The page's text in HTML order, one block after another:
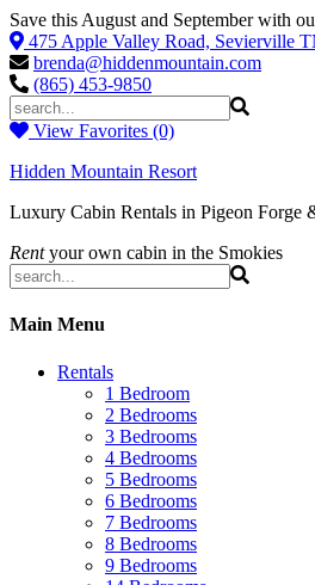
Save this August and September with
475 Apple Valley Road, Sevierville
brenda@hiddenmountain.com
(865) 453-9850
View Favorites (0)
Hidden Mountain Resort
Luxury Cabin Rentals in Pigeon Forge
Rentyour own cabin in the Smokies
Main Menu
Rentals
1 Bedroom
2 Bedrooms
3 Bedrooms
4 Bedrooms
5 Bedrooms
6 Bedrooms
7 Bedrooms
8 Bedrooms
9 Bedrooms